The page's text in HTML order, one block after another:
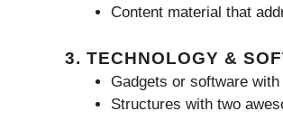
Content material that
3. TECHNOLOGY &
Gadgets or software
Structures with two